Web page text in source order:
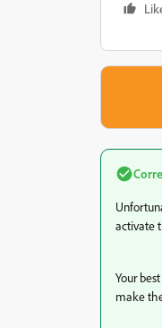
activate
Your
make